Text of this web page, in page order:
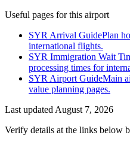
Useful pages for this airport
SYR Arrival GuidePlan
international flights.
SYR Immigration Wait
processing times for
SYR Airport GuideMain
value planning pages.
Last updated August 7, 2026
Verify details at the links below